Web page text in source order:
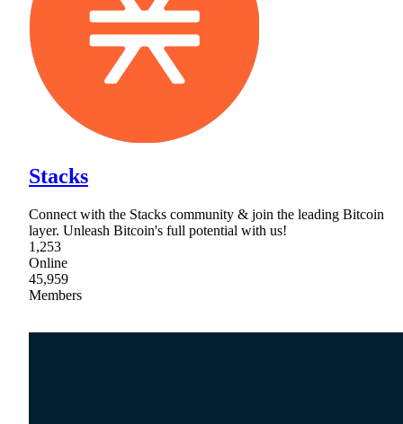
Stacks
Connect with the Stacks community & join the leading Bitcoin
layer. Unleash Bitcoin's full potential with us!
1,253
Online
45,959
Members